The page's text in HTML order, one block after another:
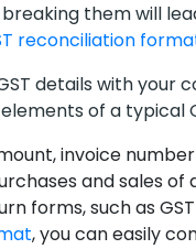
them will
reconciliation
details with your
of a typical
invoice
and sales of
forms, such as
, you can easily